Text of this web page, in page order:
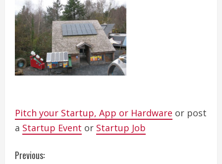
Pitch your Startup, App or Hardware or post
a Startup Event or Startup Job
C
Previous: